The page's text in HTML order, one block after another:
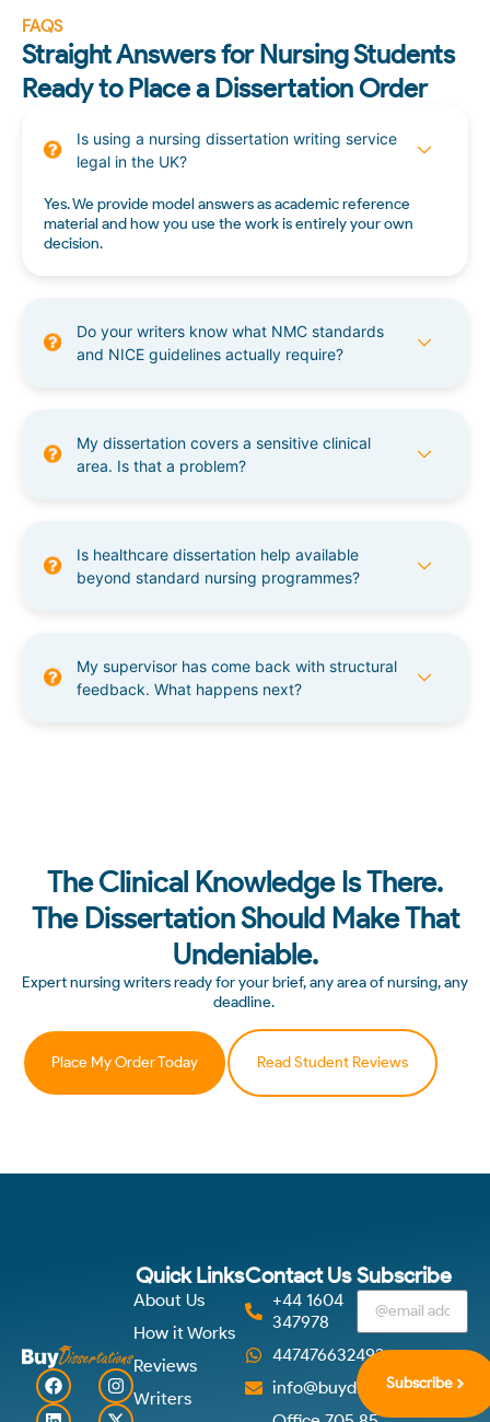
FAQS
Straight Answers for Nursing Students
Ready to Place a Dissertation Order
Is using a nursing dissertation writing service
legal in the UK?
Yes. We provide model answers as academic reference
material and how you use the work is entirely your own
decision.
Do your writers know what NMC standards
and NICE guidelines actually require?
My dissertation covers a sensitive clinical
area. Is that a problem?
Is healthcare dissertation help available
beyond standard nursing programmes?
My supervisor has come back with structural
feedback. What happens next?
The Clinical Knowledge Is There.
The Dissertation Should Make That
Undeniable.
Expert nursing writers ready for your brief, any area of nursing, any
deadline.
Place My Order Today Read Student Reviews
Quick Links
About Us
How it Works
Reviews
Writers
Contact Us
+44 1604
347978
447476632492
Subscribe
Subscribe